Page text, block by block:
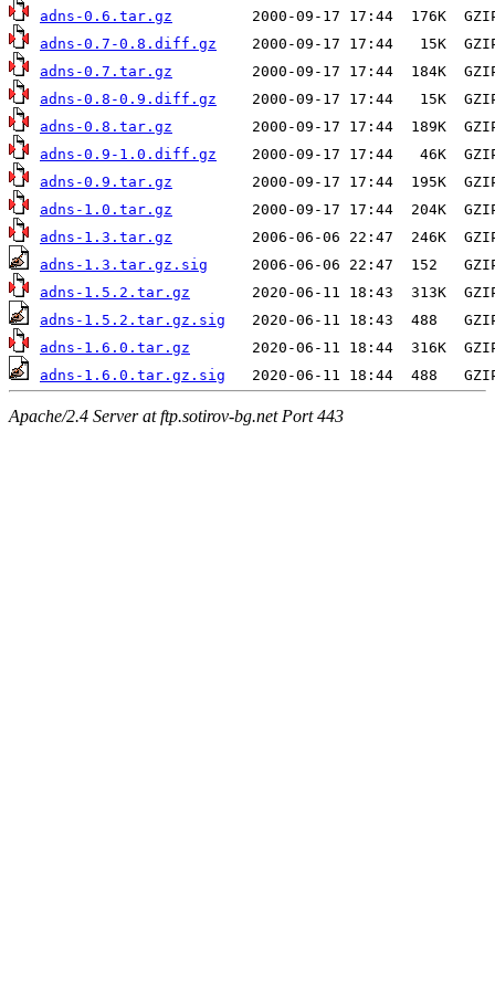
adns-0.6.tar.gz
adns-0.7-0.8.diff.gz
adns-0.7.tar.gz
adns-0.8-0.9.diff.gz
adns-0.8.tar.gz
adns-0.9-1.0.diff.gz
adns-0.9.tar.gz
adns-1.0.tar.gz
adns-1.3.tar.gz
adns-1.3.tar.gz.sig
adns-1.5.2.tar.gz
adns-1.5.2.tar.gz.sig
adns-1.6.0.tar.gz
adns-1.6.0.tar.gz.sig
Apache/2.4 Server at ftp.sotirov-bg.net Port 443